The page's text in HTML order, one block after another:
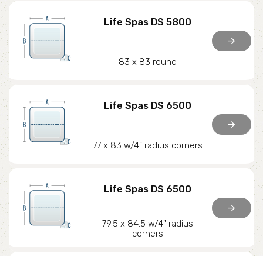
Life Spas DS 5800
83 x 83 round
arrow_forward
Life Spas DS 6500
77 x 83 w/4" radius corners
arrow_forward
Life Spas DS 6500
79.5 x 84.5 w/4" radius
corners
arrow_forward